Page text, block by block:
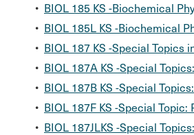
• BIOL 185 KS -Biochemical
• BIOL 185L KS -Biochemical
• BIOL 187 KS -Special Topics
• BIOL 187A KS -Special
• BIOL 187B KS -Special
• BIOL 187F KS -Special Topic:
• BIOL 187JLKS -Special